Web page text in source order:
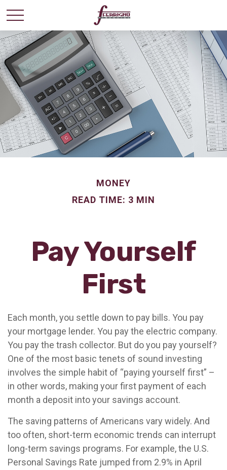
MONEY
READ TIME: 3 MIN
Pay Yourself
First
Each month, you settle down to pay bills. You pay
your mortgage lender. You pay the electric company.
You pay the trash collector. But do you pay yourself?
One of the most basic tenets of sound investing
involves the simple habit of “paying yourself first” –
in other words, making your first payment of each
month a deposit into your savings account.
The saving patterns of Americans vary widely. And
too often, short-term economic trends can interrupt
long-term savings programs. For example, the U.S.
Personal Savings Rate jumped from 2.9% in April